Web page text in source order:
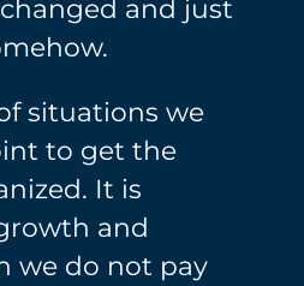
and just
situations we
to get the
It is
and
we do not pay